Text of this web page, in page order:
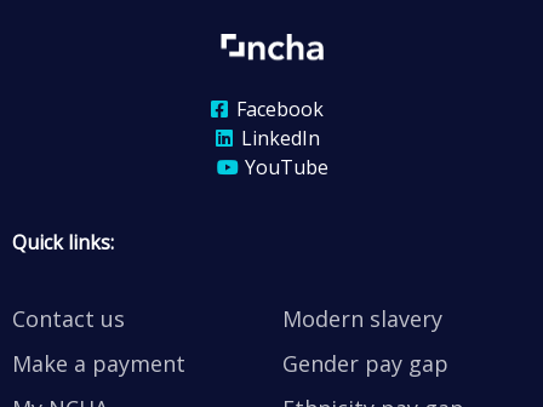
Facebook
LinkedIn
YouTube
Quick links:
Contact us
Make a payment
Modern slavery
Gender pay gap